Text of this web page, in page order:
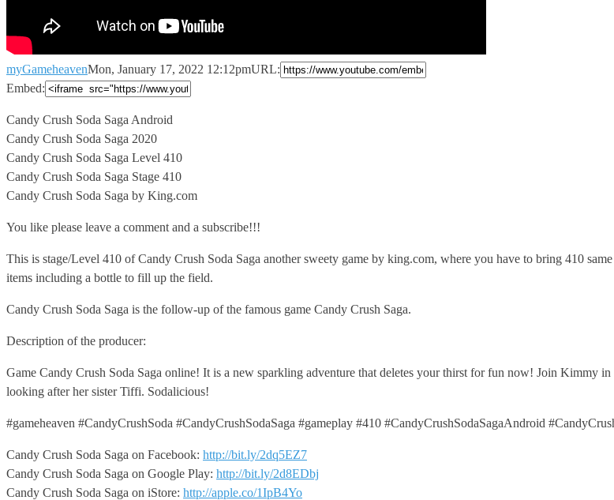
myGameheavenMon, January 17, 2022 12:12pmURL:
Embed:
Candy Crush Soda Saga Android
Candy Crush Soda Saga 2020
Candy Crush Soda Saga Level 410
Candy Crush Soda Saga Stage 410
Candy Crush Soda Saga by King.com
You like please leave a comment and a subscribe!!!
This is stage/Level 410 of Candy Crush Soda Saga another sweety game by king.com, where you have to bring 410
items including a bottle to fill up the field.
Candy Crush Soda Saga is the follow-up of the famous game Candy Crush Saga.
Description of the producer:
Game Candy Crush Soda Saga online! It is a new sparkling adventure that deletes your thirst for fun now! Join Kimmy
looking after her sister Tiffi. Sodalicious!
#gameheaven #CandyCrushSoda #CandyCrushSodaSaga #gameplay #410 #CandyCrushSodaSagaAndroid
Candy Crush Soda Saga on Facebook: http://bit.ly/2dq5EZ7
Candy Crush Soda Saga on Google Play: http://bit.ly/2d8EDbj
Candy Crush Soda Saga on iStore: http://apple.co/1IpB4Yo